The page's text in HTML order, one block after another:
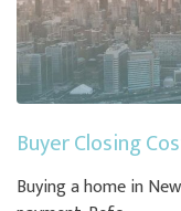
Buyer Closing
Buying a home in